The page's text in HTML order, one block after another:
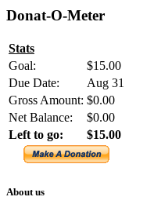
Donat-O-Meter
Stats
Goal:
$15.00
Due Date:
Aug 31
Gross Amount: $0.00
Net Balance:
$0.00
Left to go:
$15.00
About us